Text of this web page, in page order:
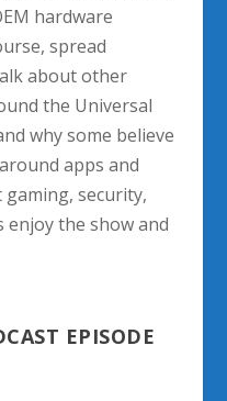
hardware
spread
about other
the Universal
why some believe
apps and
security,
enjoy the show and
EPISODE